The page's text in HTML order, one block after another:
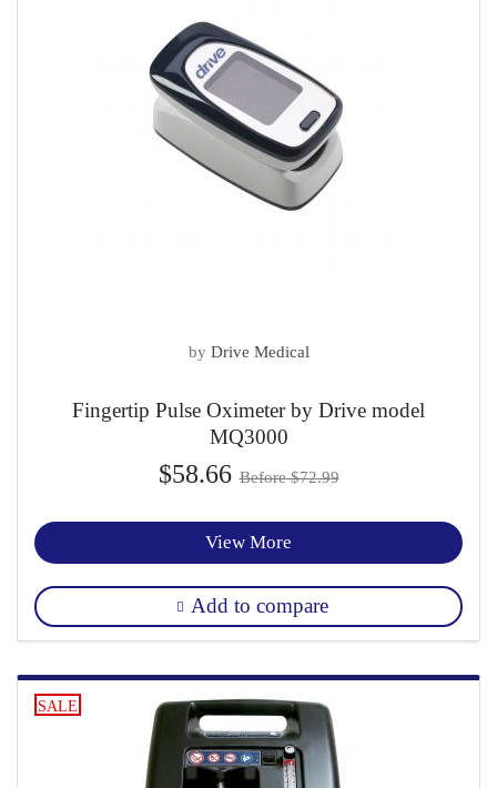
by Drive Medical
Fingertip Pulse Oximeter by Drive model
MQ3000
$58.66 Before $72.99
View More
Add to compare
SALE